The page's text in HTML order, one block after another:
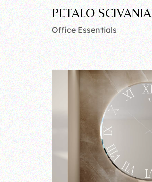
PETALO SCIVANIA
Office Essentials